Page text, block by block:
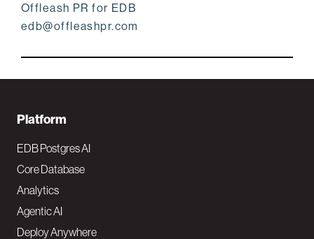
Offleash PR for EDB
edb@offleashpr.com
F
o
o
t
e
Platform
EDB Postgres AI
Core Database
Analytics
Agentic AI
Deploy Anywhere